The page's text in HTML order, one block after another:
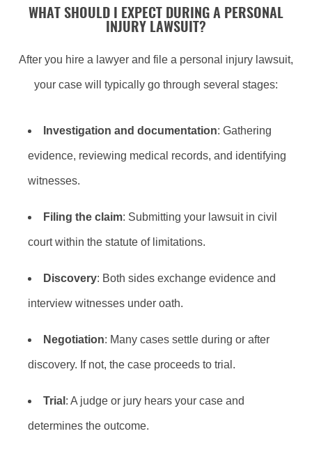
WHAT SHOULD I EXPECT DURING A PERSONAL
INJURY LAWSUIT?
After you hire a lawyer and file a personal injury lawsuit,
your case will typically go through several stages:
Investigation and documentation: Gathering
evidence, reviewing medical records, and identifying
witnesses.
Filing the claim: Submitting your lawsuit in civil
court within the statute of limitations.
Discovery: Both sides exchange evidence and
interview witnesses under oath.
Negotiation: Many cases settle during or after
discovery. If not, the case proceeds to trial.
Trial : A judge or jury hears your case and
determines the outcome.